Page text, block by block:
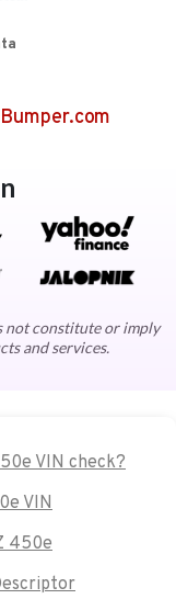
Bumper.com
not constitute or imply
and services.
VIN check?
VIN
450e